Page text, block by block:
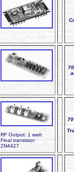
RF Output: 1 watt
Final transistor:
2N4427